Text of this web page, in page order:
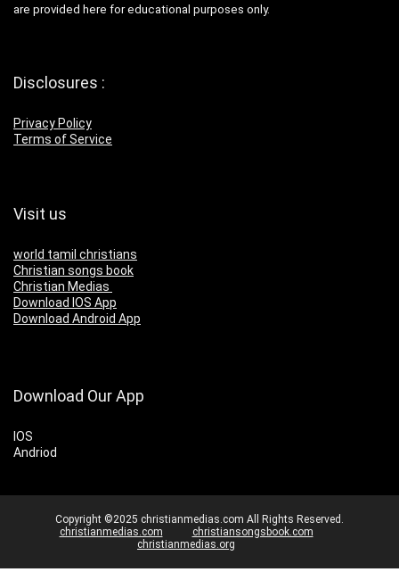
are provided here for educational purposes only.
Disclosures :
Privacy Policy
Terms of Service
Visit us
world tamil christians
Christian songs book
Christian Medias
Download IOS App
Download Android App
Download Our App
IOS
Andriod
Copyright ©2025 christianmedias.com All Rights Reserved.
christianmedias.com
christiansongsbook.com
christianmedias.org